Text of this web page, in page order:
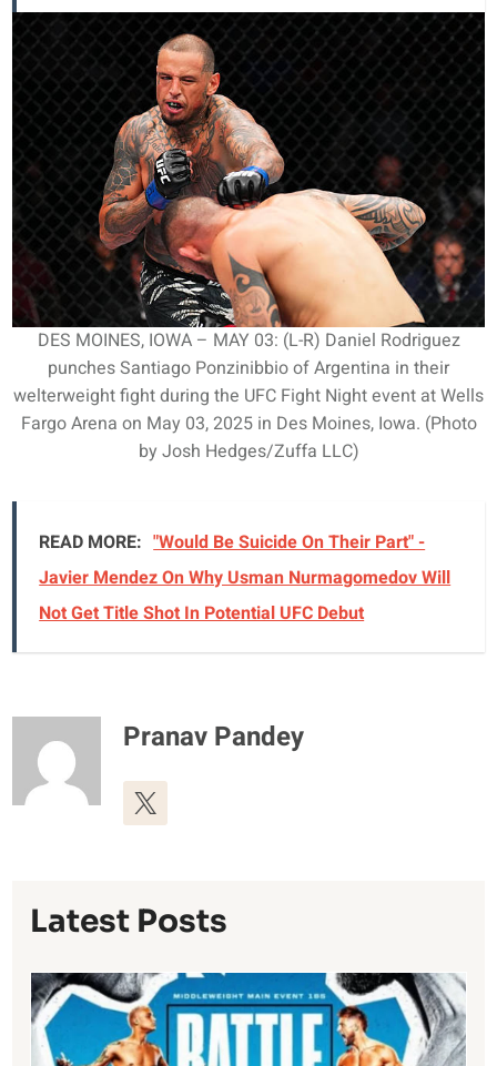
DES MOINES, IOWA – MAY 03: (L-R) Daniel Rodriguez
punches Santiago Ponzinibbio of Argentina in their
welterweight fight during the UFC Fight Night event at Wells
Fargo Arena on May 03, 2025 in Des Moines, Iowa. (Photo
by Josh Hedges/Zuffa LLC)
READ MORE: "Would Be Suicide On Their Part" -
Javier Mendez On Why Usman Nurmagomedov Will
Not Get Title Shot In Potential UFC Debut
Pranav Pandey
Latest Posts